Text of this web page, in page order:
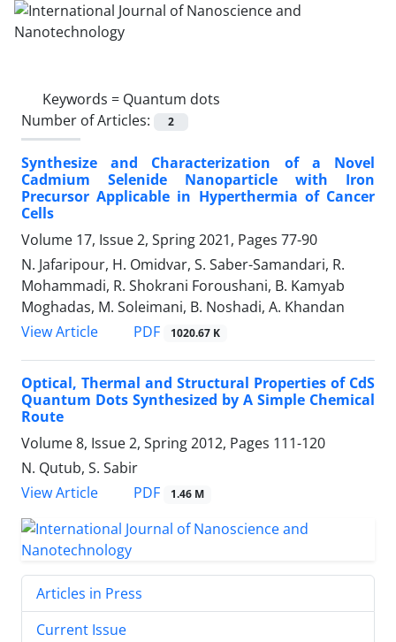
Keywords = Quantum dots
Number of Articles:
2
Synthesize and Characterization of a Novel
‎Cadmium Selenide‏ ‏Nanoparticle with Iron
‎Precursor Applicable in Hyperthermia of ‎Cancer
Cells
Volume 17, Issue 2, Spring 2021, Pages 77-90
N. Jafaripour, H. Omidvar, S. Saber-Samandari, R.
Mohammadi, R. Shokrani Foroushani, B. Kamyab
Moghadas, M. Soleimani, B. Noshadi, A. Khandan
View Article
PDF 1020.67 K
Optical, Thermal and Structural Properties of CdS
Quantum Dots Synthesized by A Simple Chemical
Route
Volume 8, Issue 2, Spring 2012, Pages 111-120
N. Qutub, S. Sabir
View Article
PDF 1.46 M
Articles in Press
Current Issue